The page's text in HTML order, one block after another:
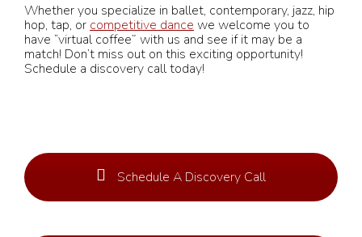
Whether you specialize in ballet, contemporary, jazz, hip
hop, tap, or competitive dance we welcome you to
have “virtual coffee” with us and see if it may be a
match! Don’t miss out on this exciting opportunity!
Schedule a discovery call today!
Schedule A Discovery Call